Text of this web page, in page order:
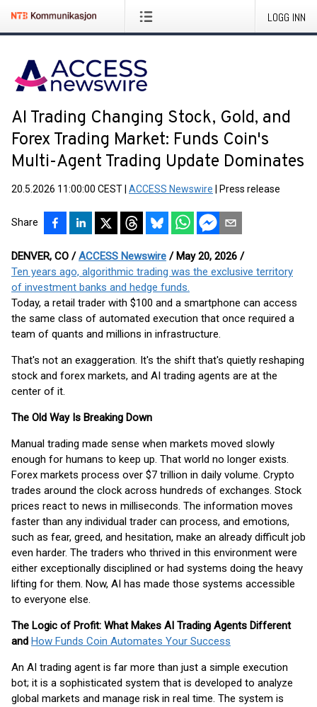
LOGG INN
AI Trading Changing Stock, Gold, and
Forex Trading Market: Funds Coin's
Multi-Agent Trading Update Dominates
20.5.2026 11:00:00 CEST ACCESS Newswire Press release
Share
DENVER, CO /ACCESS Newswire / May 20, 2026 /
Ten years ago, algorithmic trading was the exclusive territory
of investment banks and hedge funds.
Today, a retail trader with $100 and a smartphone can access
the same class of automated execution that once required a
team of quants and millions in infrastructure.
That's not an exaggeration. It's the shift that's quietly reshaping
stock and forex markets, and AI trading agents are at the
center of it.
The Old Way Is Breaking Down
Manual trading made sense when markets moved slowly
enough for humans to keep up. That world no longer exists.
Forex markets process over $7 trillion in daily volume. Crypto
trades around the clock across hundreds of exchanges. Stock
prices react to news in milliseconds. The information moves
faster than any individual trader can process, and emotions,
such as fear, greed, and hesitation, make an already difficult job
even harder. The traders who thrived in this environment were
either exceptionally disciplined or had systems doing the heavy
lifting for them. Now, AI has made those systems accessible
to everyone else.
The Logic of Profit: What Makes AI Trading Agents Different
and How Funds Coin Automates Your Success
An AI trading agent is far more than just a simple execution
bot; it is a sophisticated system that is developed to analyze
global markets and manage risk in real time. The system is